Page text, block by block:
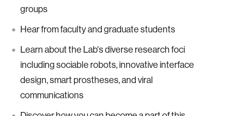
groups
Hear from faculty and graduate students
Learn about the Lab's diverse research foci
including sociable robots, innovative interface
design, smart prostheses, and viral
communications